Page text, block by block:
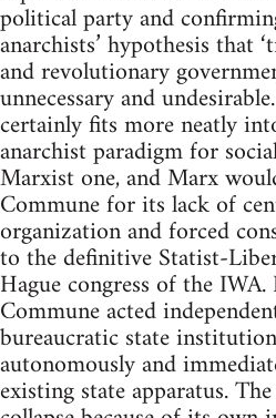
political party and
anarchists’ hypothesis that
and revolutionary
unnecessary and
certainly fits more neatly
anarchist paradigm for
Marxist one, and Marx
Commune for its lack of
organization and forced
to the definitive Statist-
Hague congress of the
Commune acted
bureaucratic state
autonomously and
existing state apparatus.